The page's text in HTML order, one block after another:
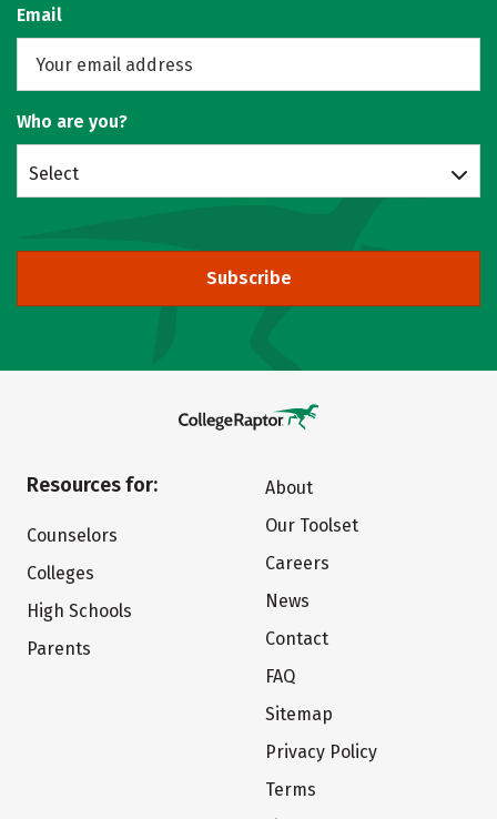
Email
Who are you?
Select
Subscribe
Resources for:
Counselors
Colleges
High Schools
Parents
About
Our Toolset
Careers
News
Contact
FAQ
Sitemap
Privacy Policy
Terms